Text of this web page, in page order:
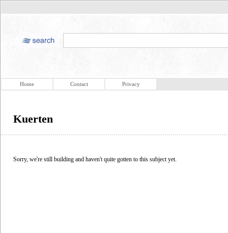
Home Contact Privacy
Kuerten
Sorry, we're still building and haven't quite gotten to this subject yet.